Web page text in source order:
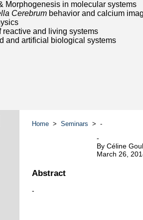
Morphogenesis in molecular systems
Cerebrum behavior and calcium
reactive and living systems
and artificial biological systems
Home > Seminars > -
-
By Céline
March 26,
Abstract
-